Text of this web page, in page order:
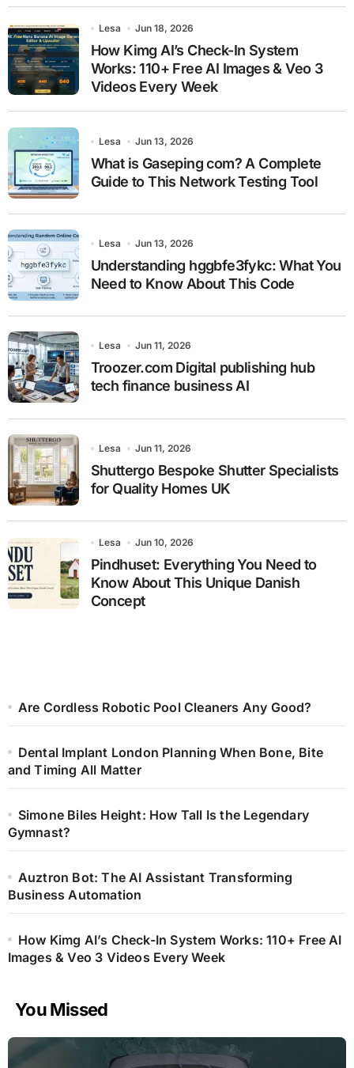
Lesa Jun 18, 2026
How Kimg AI’s Check-In System
Works: 110+ Free AI Images & Veo 3
Videos Every Week
Lesa Jun 13, 2026
What is Gaseping com? A Complete
Guide to This Network Testing Tool
Lesa Jun 13, 2026
Understanding hggbfe3fykc: What You
Need to Know About This Code
Lesa Jun 11, 2026
Troozer.com Digital publishing hub
tech finance business AI
Lesa Jun 11, 2026
Shuttergo Bespoke Shutter Specialists
for Quality Homes UK
Lesa Jun 10, 2026
Pindhuset: Everything You Need to
Know About This Unique Danish
Concept
Are Cordless Robotic Pool Cleaners Any Good?
Dental Implant London Planning When Bone, Bite
and Timing All Matter
Simone Biles Height: How Tall Is the Legendary
Gymnast?
Auztron Bot: The AI Assistant Transforming
Business Automation
How Kimg AI’s Check-In System Works: 110+ Free AI
Images & Veo 3 Videos Every Week
You Missed